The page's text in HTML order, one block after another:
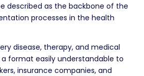
described as the backbone of the
processes in the health
disease, therapy, and medical
format easily understandable to
insurance companies, and